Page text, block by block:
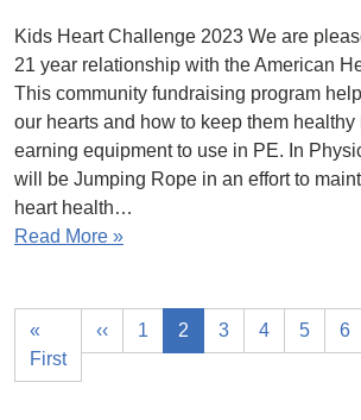
Kids Heart Challenge 2023 We are
21 year relationship with the American
This community fundraising program
our hearts and how to keep them
earning equipment to use in PE. In
will be Jumping Rope in an effort to
heart health…
Read More »
«
First
‹‹ 1 2 3 4 5 6